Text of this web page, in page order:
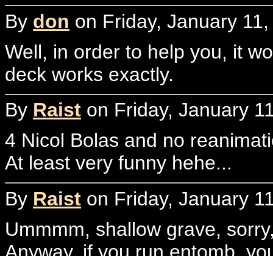
By don on Friday, January
Well, in order to help you, it
deck works exactly.
By Raist on Friday, January
4 Nicol Bolas and no
At least very funny hehe...
By Raist on Friday, January
Ummmm, shallow grave,
Anyway, if you run entomb,